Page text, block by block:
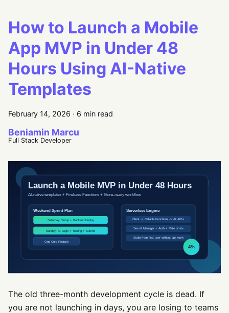
How to Launch a Mobile
App MVP in Under 48
Hours Using AI-Native
Templates
February 14, 2026 · 6 min read
Beniamin Marcu
Full Stack Developer
The old three-month development cycle is dead. If
you are not launching in days, you are losing to teams